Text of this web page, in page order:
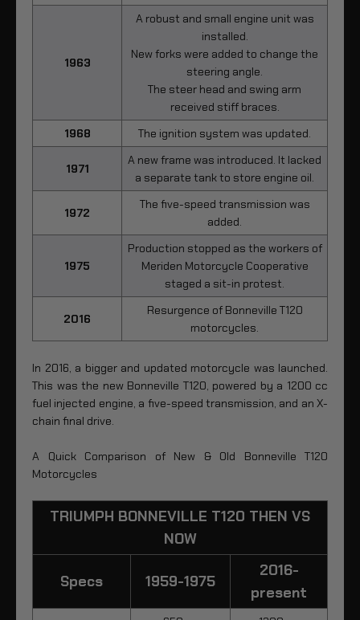
1963
A robust and small engine unit was
installed.
New forks were added to change the
steering angle.
The steer head and swing arm
received stiff braces.
1968
The ignition system was updated.
1971
A new frame was introduced. It lacked
a separate tank to store engine oil.
1972
The five-speed transmission was
added.
1975
Production stopped as the workers of
Meriden Motorcycle Cooperative
staged a sit-in protest.
2016
Resurgence of Bonneville T120
motorcycles.
In 2016, a bigger and updated motorcycle was launched.
This was the new Bonneville T120, powered by a 1200 cc
fuel injected engine, a five-speed transmission, and an X-
chain final drive.
A Quick Comparison of New & Old Bonneville T120
Motorcycles
TRIUMPH BONNEVILLE T120 THEN VS
NOW
Specs 1959-1975
2016-
present